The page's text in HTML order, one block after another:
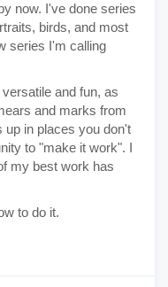
now. I've done series
birds, and most
series I'm calling
and fun, as
and marks from
up in places you don't
to "make it work". I
my best work has
to do it.